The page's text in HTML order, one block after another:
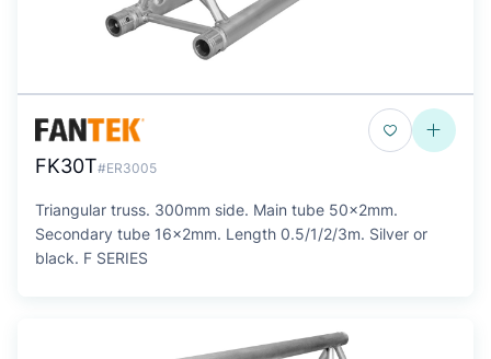
FK30T#ER3005
Triangular truss. 300mm side. Main tube 50x2mm.
Secondary tube 16x2mm. Length 0.5/1/2/3m. Silver or
black. F SERIES